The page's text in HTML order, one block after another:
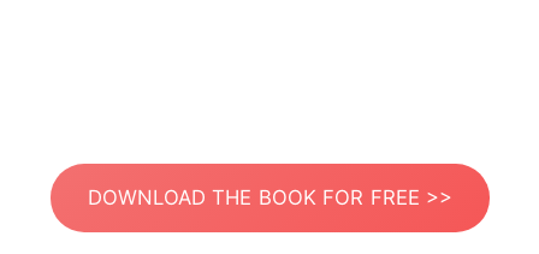
DOWNLOAD THE BOOK FOR FREE >>